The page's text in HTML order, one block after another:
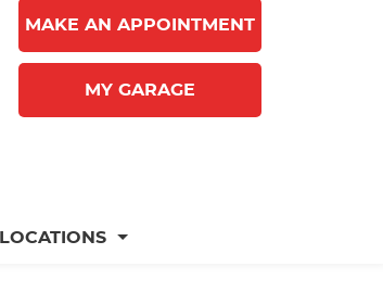
MAKE AN APPOINTMENT
MY GARAGE
LOCATIONS